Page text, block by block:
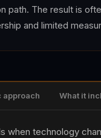
path. The result is
and limited
approach What it
when technology